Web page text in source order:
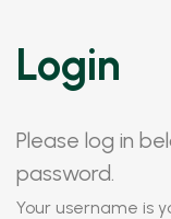
Login
Please log in
password.
Your username is